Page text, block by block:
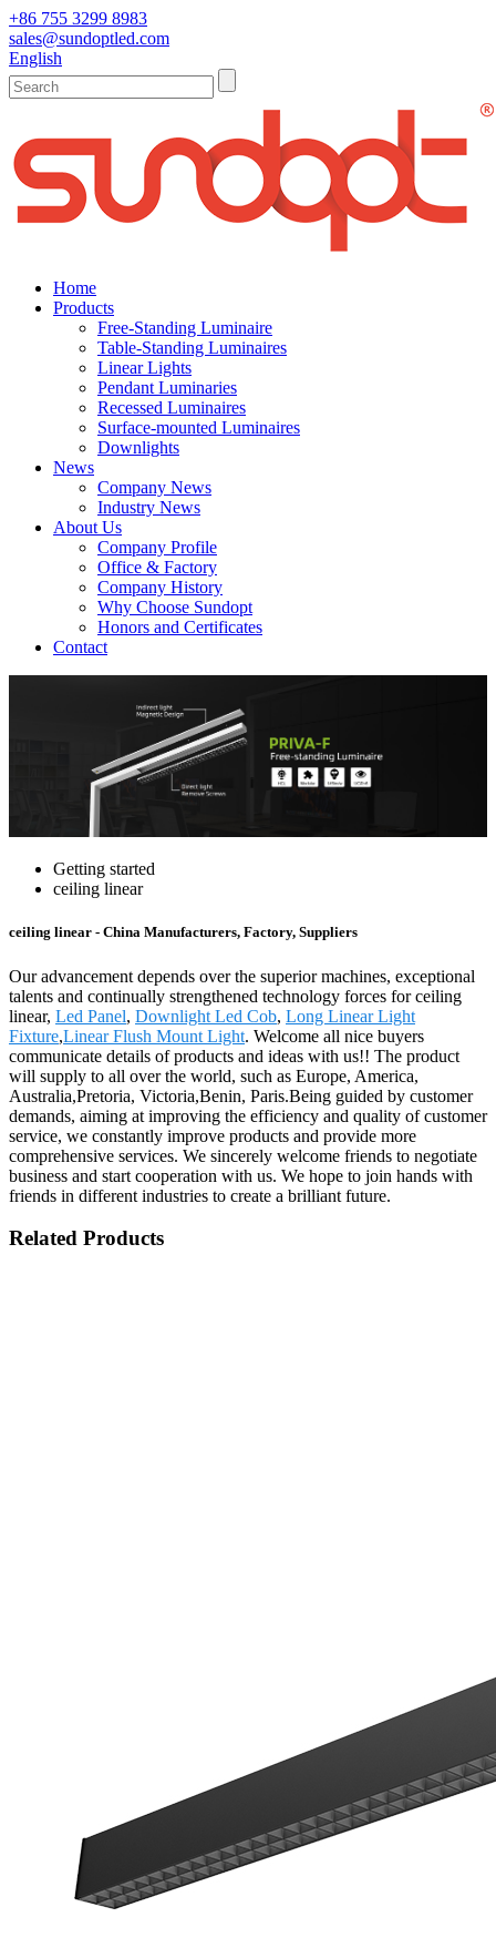
+86 755 3299 8983
sales@sundoptled.com
English
Home
Products
Free-Standing Luminaire
Table-Standing Luminaires
Linear Lights
Pendant Luminaries
Recessed Luminaires
Surface-mounted Luminaires
Downlights
News
Company News
Industry News
About Us
Company Profile
Office & Factory
Company History
Why Choose Sundopt
Honors and Certificates
Contact
Getting started
ceiling linear
ceiling linear - China Manufacturers, Factory, Suppliers
Our advancement depends over the superior machines, exceptional
talents and continually strengthened technology forces for ceiling
linear, Led Panel, Downlight Led Cob, Long Linear Light
Fixture,Linear Flush Mount Light. Welcome all nice buyers
communicate details of products and ideas with us!! The product
will supply to all over the world, such as Europe, America,
Australia,Pretoria, Victoria,Benin, Paris.Being guided by customer
demands, aiming at improving the efficiency and quality of customer
service, we constantly improve products and provide more
comprehensive services. We sincerely welcome friends to negotiate
business and start cooperation with us. We hope to join hands with
friends in different industries to create a brilliant future.
Related Products